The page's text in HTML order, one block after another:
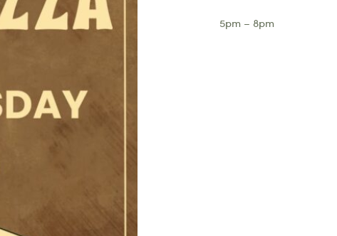
5pm – 8pm